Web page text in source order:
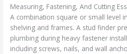
Measuring, Fastening, And Cutting
A combination square or small level
shelving and frames. A stud finder
plumbing during heavy fastener
including screws, nails, and wall